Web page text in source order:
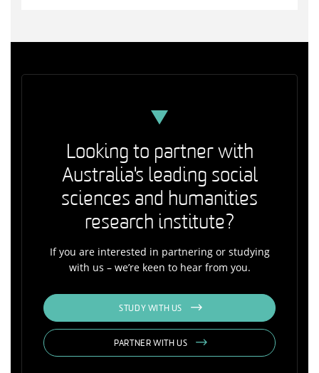
Looking to partner with
Australia's leading social
sciences and humanities
research institute?
If you are interested in partnering or studying
with us – we’re keen to hear from you.
STUDY WITH US
PARTNER WITH US